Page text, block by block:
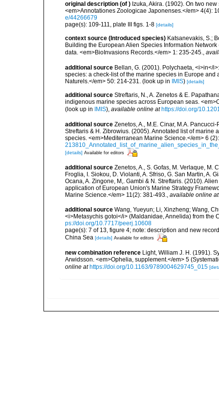
original description (of ) Izuka, Akira. (1902). On two
<em>Annotationes Zoologicae Japonenses.</em> 4(4):
e/44266679
page(s): 109-111, plate III figs. 1-8 [details]
context source (Introduced species) Katsanevakis, S.;
Building the European Alien Species Information
data. <em>BioInvasions Records.</em> 1: 235-245.
additional source Bellan, G. (2001). Polychaeta, <i>in</
species: a check-list of the marine species in Europe
Naturels.</em> 50: 214-231. (look up in IMIS) [details]
additional source Streftaris, N., A. Zenetos & E.
indigenous marine species across European seas.
(look up in IMIS), available online at https://doi.org/
additional source Zenetos, A., M.E. Cinar, M.A.
Streftaris & H. Zibrowius. (2005). Annotated list of
species. <em>Mediterranean Marine Science.</em> 6
[details] Available for editors
additional source Zenetos, A., S. Gofas, M. Verlaque, M.
Froglia, I. Siokou, D. Violanti, A. Sfriso, G. San Martin, A.
Ocana, A. Zingone, M,. Gambi & N. Streftaris. (2010).
application of European Union's Marine Strategy
Marine Science.</em> 11(2): 381-493., available online at
additional source Wang, Yueyun; Li, Xinzheng; Wang,
<i>Metasychis gotoi</i> (Maldanidae, Annelida) from the
ps://doi.org/10.7717/peerj.10608
page(s): 7 of 13, figure 4; note: description and new
China Sea [details] Available for editors
new combination reference Light, William J. H. (1991).
Arwidsson. <em>Ophelia, supplement.</em> 5
online at https://doi.org/10.1163/9789004629745_015